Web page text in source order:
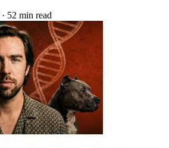
· 52 min read